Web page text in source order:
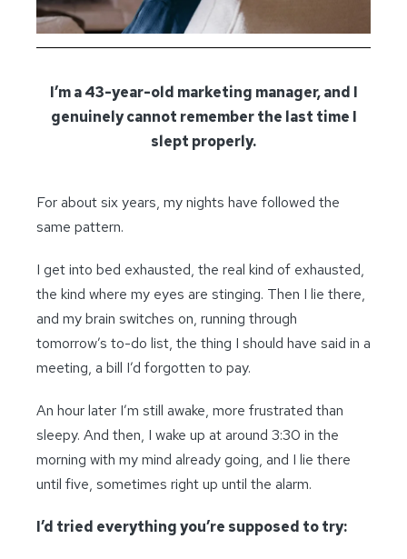
I’m a 43-year-old marketing manager, and I
genuinely cannot remember the last time I
slept properly.
For about six years, my nights have followed the
same pattern.
I get into bed exhausted, the real kind of exhausted,
the kind where my eyes are stinging. Then I lie there,
and my brain switches on, running through
tomorrow’s to-do list, the thing I should have said in a
meeting, a bill I’d forgotten to pay.
An hour later I’m still awake, more frustrated than
sleepy. And then, I wake up at around 3:30 in the
morning with my mind already going, and I lie there
until five, sometimes right up until the alarm.
I’d tried everything you’re supposed to try: